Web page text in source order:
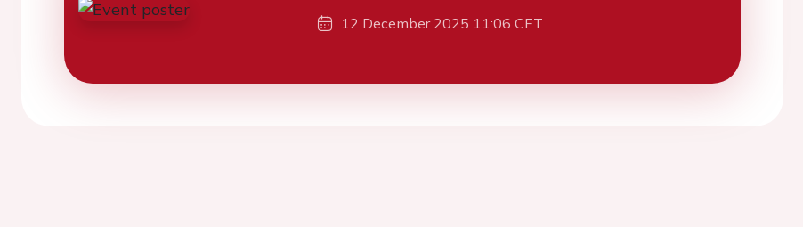
12 December 2025 11:06 CET